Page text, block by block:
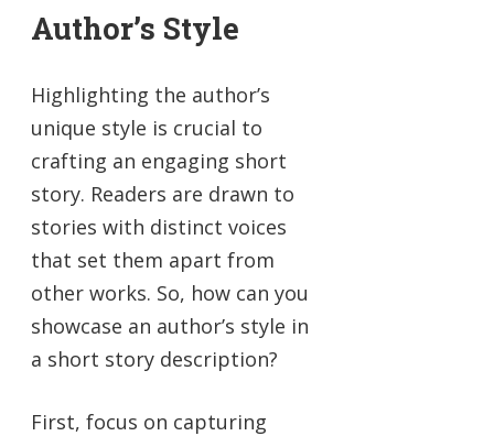
Author’s Style
Highlighting the author’s
unique style is crucial to
crafting an engaging short
story. Readers are drawn to
stories with distinct voices
that set them apart from
other works. So, how can you
showcase an author’s style in
a short story description?
First, focus on capturing